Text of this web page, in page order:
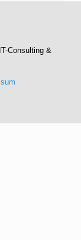
Consulting &